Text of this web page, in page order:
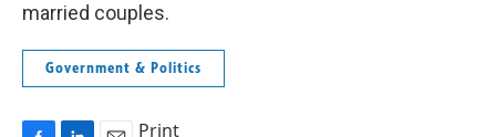
married couples.
Government & Politics
Print